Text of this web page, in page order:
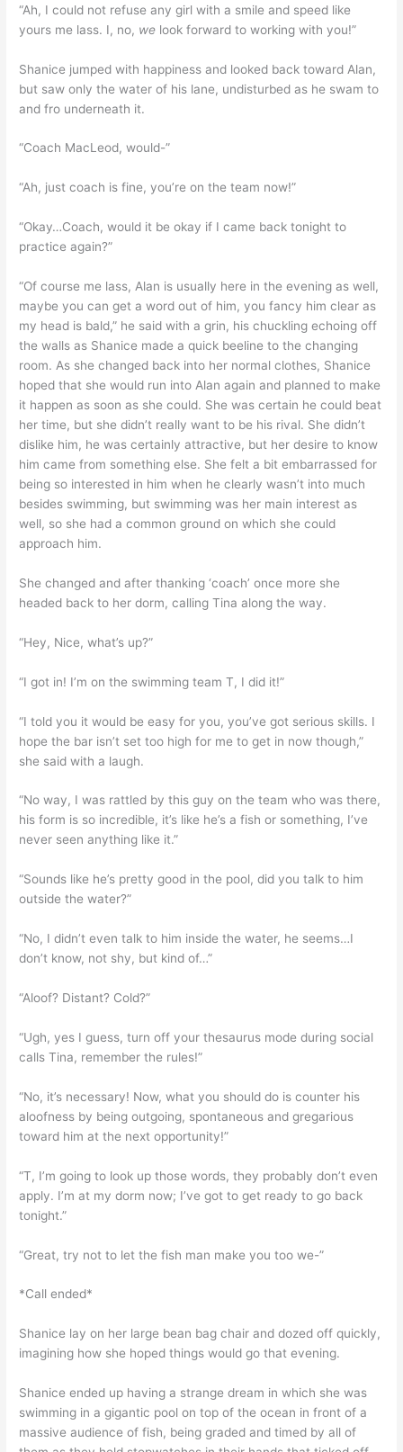
“Ah, I could not refuse any girl with a smile and speed like
yours me lass. I, no, we look forward to working with you!”
Shanice jumped with happiness and looked back toward Alan,
but saw only the water of his lane, undisturbed as he swam to
and fro underneath it.
“Coach MacLeod, would-”
“Ah, just coach is fine, you’re on the team now!”
“Okay…Coach, would it be okay if I came back tonight to
practice again?”
“Of course me lass, Alan is usually here in the evening as well,
maybe you can get a word out of him, you fancy him clear as
my head is bald,” he said with a grin, his chuckling echoing off
the walls as Shanice made a quick beeline to the changing
room. As she changed back into her normal clothes, Shanice
hoped that she would run into Alan again and planned to make
it happen as soon as she could. She was certain he could beat
her time, but she didn’t really want to be his rival. She didn’t
dislike him, he was certainly attractive, but her desire to know
him came from something else. She felt a bit embarrassed for
being so interested in him when he clearly wasn’t into much
besides swimming, but swimming was her main interest as
well, so she had a common ground on which she could
approach him.
She changed and after thanking ‘coach’ once more she
headed back to her dorm, calling Tina along the way.
“Hey, Nice, what’s up?”
“I got in! I’m on the swimming team T, I did it!”
“I told you it would be easy for you, you’ve got serious skills. I
hope the bar isn’t set too high for me to get in now though,”
she said with a laugh.
“No way, I was rattled by this guy on the team who was there,
his form is so incredible, it’s like he’s a fish or something, I’ve
never seen anything like it.”
“Sounds like he’s pretty good in the pool, did you talk to him
outside the water?”
“No, I didn’t even talk to him inside the water, he seems…I
don’t know, not shy, but kind of…”
“Aloof? Distant? Cold?”
“Ugh, yes I guess, turn off your thesaurus mode during social
calls Tina, remember the rules!”
“No, it’s necessary! Now, what you should do is counter his
aloofness by being outgoing, spontaneous and gregarious
toward him at the next opportunity!”
“T, I’m going to look up those words, they probably don’t even
apply. I’m at my dorm now; I’ve got to get ready to go back
tonight.”
“Great, try not to let the fish man make you too we-”
*Call ended*
Shanice lay on her large bean bag chair and dozed off quickly,
imagining how she hoped things would go that evening.
Shanice ended up having a strange dream in which she was
swimming in a gigantic pool on top of the ocean in front of a
massive audience of fish, being graded and timed by all of